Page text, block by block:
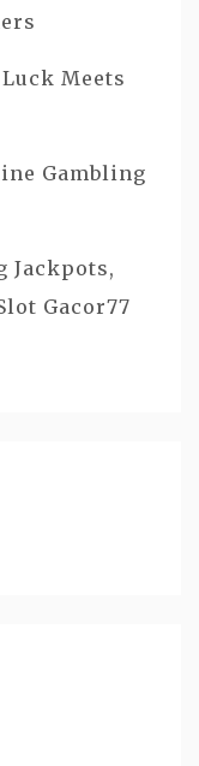
Meets
Gambling
Jackpots,
Gacor77